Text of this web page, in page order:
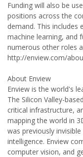
Funding will also be
positions across the
demand. This includes
machine learning, and
numerous other roles
http://enview.com/
About Enview
Enview is the world's
The Silicon Valley-
critical infrastructure,
mapping the world in
was previously
intelligence. Enview
computer vision, and